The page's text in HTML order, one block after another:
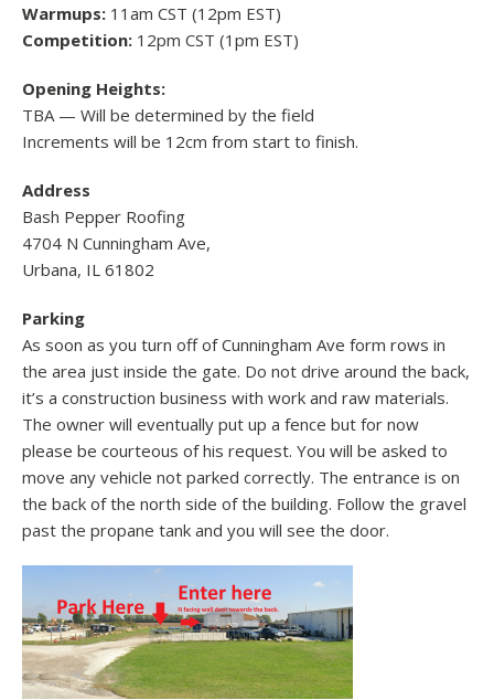
Warmups: 11am CST (12pm EST)
Competition: 12pm CST (1pm EST)
Opening Heights:
TBA — Will be determined by the field
Increments will be 12cm from start to finish.
Address
Bash Pepper Roofing
4704 N Cunningham Ave,
Urbana, IL 61802
Parking
As soon as you turn off of Cunningham Ave form rows in
the area just inside the gate. Do not drive around the back,
it’s a construction business with work and raw materials.
The owner will eventually put up a fence but for now
please be courteous of his request. You will be asked to
move any vehicle not parked correctly. The entrance is on
the back of the north side of the building. Follow the gravel
past the propane tank and you will see the door.